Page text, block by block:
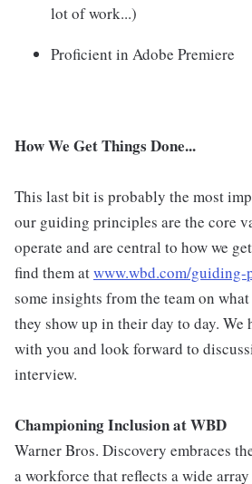
lot of work...)
Proficient in Adobe Premiere
How We Get Things Done...
This last bit is probably the most
our guiding principles are the core
operate and are central to how we
find them atwww.wbd.com/
some insights from the team on
they show up in their day to day. We
with you and look forward to
interview.
Championing Inclusion at WBD
Warner Bros. Discovery embraces
a workforce that reflects a wide